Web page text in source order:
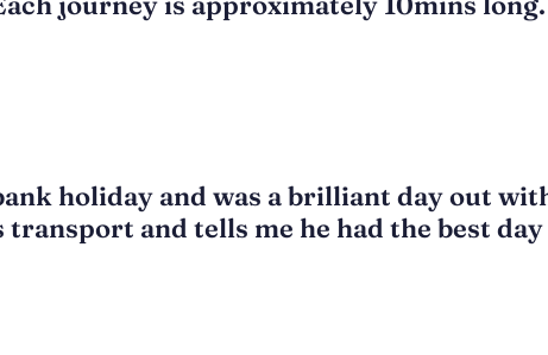
holiday and was a brilliant day out
transport and tells me he had the best